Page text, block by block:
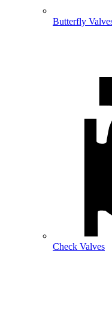
Butterfly
Check Valves